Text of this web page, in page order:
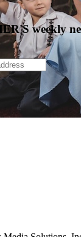
weekly